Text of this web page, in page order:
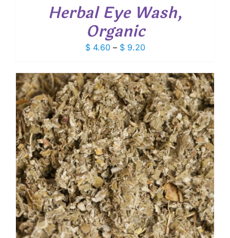
Herbal Eye Wash,
Organic
$4.60 – $9.20Price
$ 4.60
through
$ 9.20